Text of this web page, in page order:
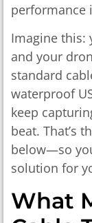
performance
Imagine this:
and your
standard
waterproof
keep
beat. That’s
below—so
solution for
What